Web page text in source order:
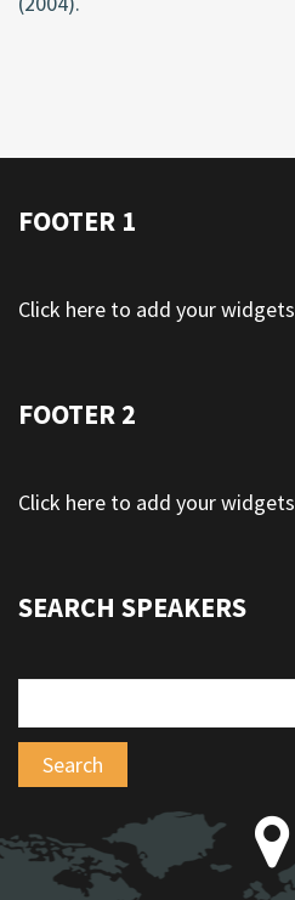
FOOTER 1
Click here to add your widgets
FOOTER 2
Click here to add your widgets
SEARCH SPEAKERS